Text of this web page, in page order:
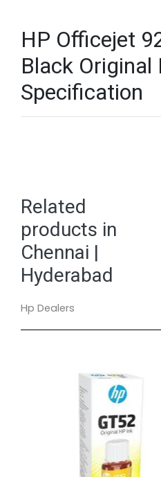
HP Officejet
Black
Specification
Related
products in
Chennai |
Hyderabad
Hp Dealers